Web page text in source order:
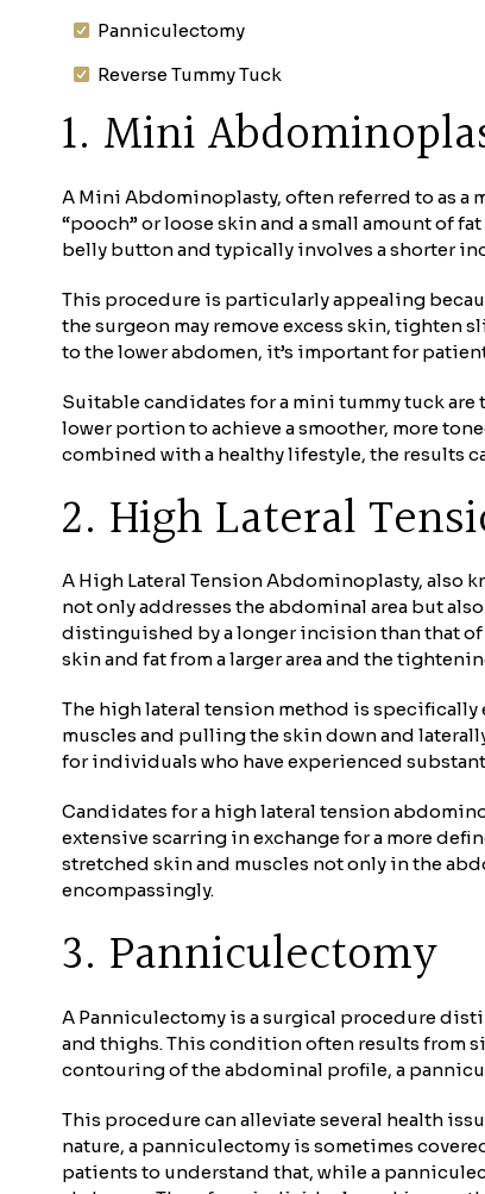
Panniculectomy
Reverse Tummy Tuck
1. Mini
A Mini Abdominoplasty, often referred to as
“pooch” or loose skin and a small amount of
belly button and typically involves a shorter
This procedure is particularly appealing
the surgeon may remove excess skin, tighten
to the lower abdomen, it’s important for
Suitable candidates for a mini tummy tuck
lower portion to achieve a smoother, more
combined with a healthy lifestyle, the results
2. High Lateral
A High Lateral Tension Abdominoplasty, also
not only addresses the abdominal area but
distinguished by a longer incision than that of
skin and fat from a larger area and the
The high lateral tension method is
muscles and pulling the skin down and
for individuals who have experienced
Candidates for a high lateral tension
extensive scarring in exchange for a more
stretched skin and muscles not only in the
encompassingly.
3. Panniculectomy
A Panniculectomy is a surgical procedure
and thighs. This condition often results from
contouring of the abdominal profile, a
This procedure can alleviate several health
nature, a panniculectomy is sometimes
patients to understand that, while a